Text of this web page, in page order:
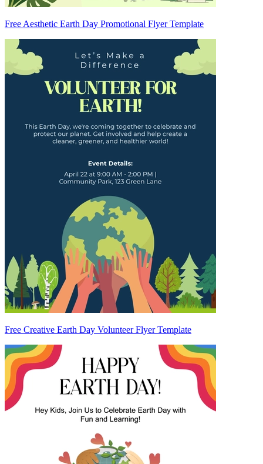
Free Aesthetic Earth Day Promotional Flyer Template
Free Creative Earth Day Volunteer Flyer Template